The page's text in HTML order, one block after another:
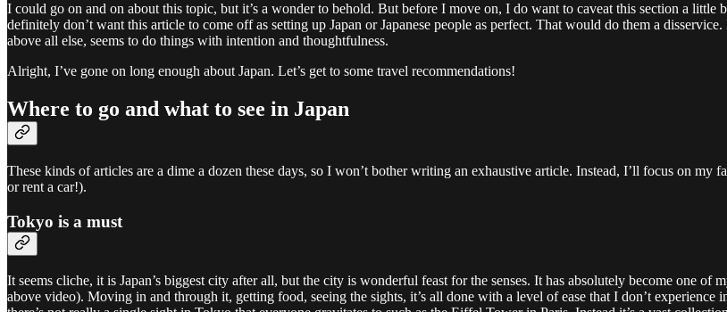
I could go on and on about this topic, but it’s a wonder to behold. But before I move on, I do want to caveat this section a
definitely don’t want this article to come off as setting up Japan or Japanese people as perfect. That would do them a
above all else, seems to do things with intention and thoughtfulness.
Alright, I’ve gone on long enough about Japan. Let’s get to some travel recommendations!
Where to go and what to see in Japan
These kinds of articles are a dime a dozen these days, so I won’t bother writing an exhaustive article. Instead, I’ll focus on
or rent a car!).
Tokyo is a must
It seems cliche, it is Japan’s biggest city after all, but the city is wonderful feast for the senses. It has absolutely become one
above video). Moving in and through it, getting food, seeing the sights, it’s all done with a level of ease that I don’t experience